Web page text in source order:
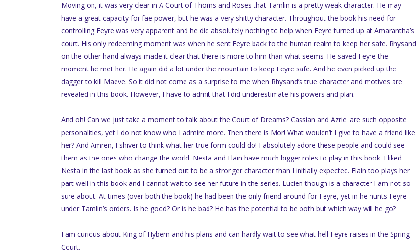
Moving on, it was very clear in A Court of Thorns and Roses that Tamlin is a pretty weak character. He may
have a great capacity for fae power, but he was a very shitty character. Throughout the book his need for
controlling Feyre was very apparent and he did absolutely nothing to help when Feyre turned up at Amarantha’s
court. His only redeeming moment was when he sent Feyre back to the human realm to keep her safe. Rhysand
on the other hand always made it clear that there is more to him than what seems. He saved Feyre the
moment he met her. He again did a lot under the mountain to keep Feyre safe. And he even picked up the
dagger to kill Maeve. So it did not come as a surprise to me when Rhysand’s true character and motives are
revealed in this book. However, I have to admit that I did underestimate his powers and plan.
And oh! Can we just take a moment to talk about the Court of Dreams? Cassian and Azriel are such opposite
personalities, yet I do not know who I admire more. Then there is Mor! What wouldn’t I give to have a friend like
her? And Amren, I shiver to think what her true form could do! I absolutely adore these people and could see
them as the ones who change the world. Nesta and Elain have much bigger roles to play in this book. I liked
Nesta in the last book as she turned out to be a stronger character than I initially expected. Elain too plays her
part well in this book and I cannot wait to see her future in the series. Lucien though is a character I am not so
sure about. At times (over both the book) he had been the only friend around for Feyre, yet in he hunts Feyre
under Tamlin’s orders. Is he good? Or is he bad? He has the potential to be both but which way will he go?
I am curious about King of Hybern and his plans and can hardly wait to see what hell Feyre raises in the Spring
Court.